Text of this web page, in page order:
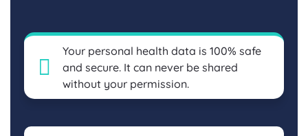
Your personal health data is 100% safe
and secure. It can never be shared
without your permission.